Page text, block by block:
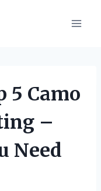
5 Camo
–
Need